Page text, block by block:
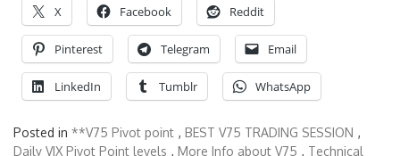
X Facebook Reddit
Pinterest Telegram Email
LinkedIn Tumblr WhatsApp
Posted in **V75 Pivot point , BEST V75 TRADING SESSION ,
Daily VIX Pivot Point levels , More Info about V75 , Technical